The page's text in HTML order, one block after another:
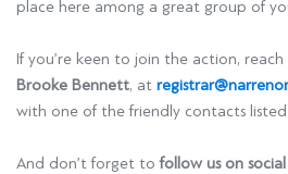
place here among a great group of
If you’re keen to join the action,
Brooke Bennett, at
with one of the friendly contacts
And don’t forget tofollow us on